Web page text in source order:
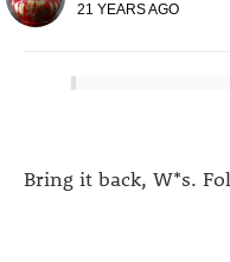
21 YEARS AGO
Bring it back, W*s.